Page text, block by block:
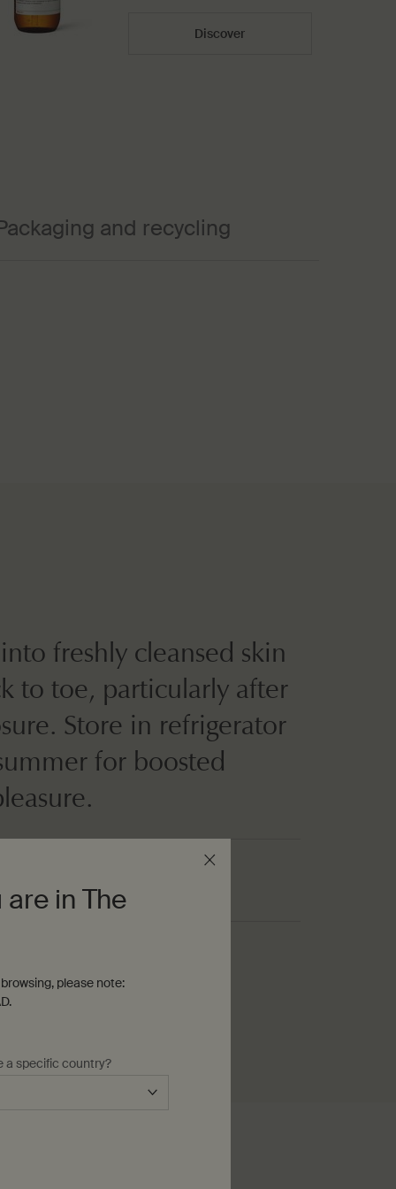
Discover
and recycling
freshly cleansed skin
to toe, particularly after
Store in refrigerator
for boosted
in The
please note:
a specific country?